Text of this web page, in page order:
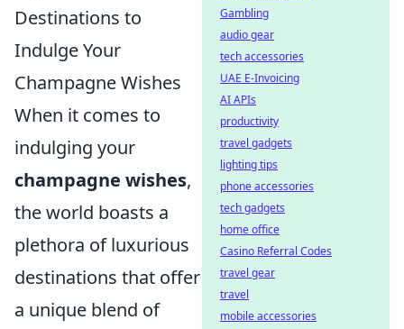
Destinations to
Indulge Your
Champagne Wishes
When it comes to
indulging your
champagne wishes,
the world boasts a
plethora of luxurious
destinations that offer
a unique blend of
Gambling
audio gear
tech accessories
UAE E-Invoicing
AI APIs
productivity
travel gadgets
lighting tips
phone accessories
tech gadgets
home office
Casino Referral Codes
travel gear
travel
mobile accessories